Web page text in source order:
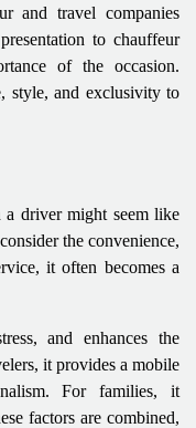
and travel companies
to chauffeur
of the occasion.
style, and exclusivity to
driver might seem like
the convenience,
it often becomes a
and enhances the
it provides a mobile
For families, it
factors are combined,